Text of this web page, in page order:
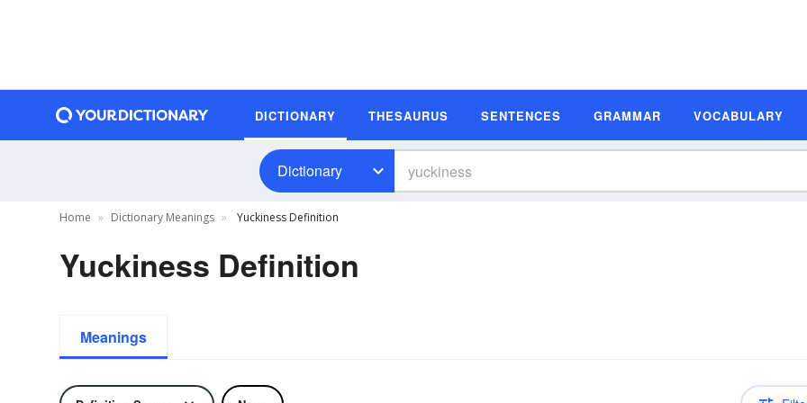
DICTIONARY THESAURUS SENTENCES GRAMMAR VOCABULARY
Dictionary
Home Dictionary Meanings Yuckiness Definition
Yuckiness Definition
Meanings